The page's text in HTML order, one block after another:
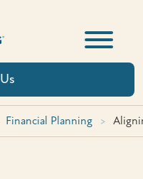
Financial Planning >